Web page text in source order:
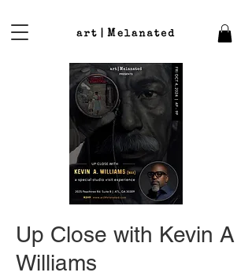
Up Close with Kevin A
Williams